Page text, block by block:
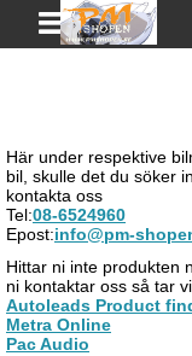
Här under respektive
bil, skulle det du söker
kontakta oss
Tel:08-6524960
Epost:info@pm-
Hittar ni inte produkten
ni kontaktar oss så tar
Autoleads Product
Metra Online
Pac Audio